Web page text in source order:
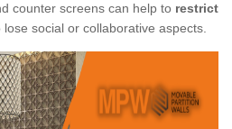
counter screens can help to restrict
social or collaborative aspects.